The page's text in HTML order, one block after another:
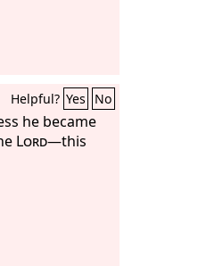
Helpful? Yes No
he became
Lord—this